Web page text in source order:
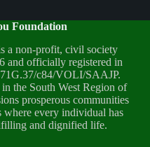
Foundation
a non-profit, civil society
and officially registered in
c84/VOLI/SAAJP.
the South West Region of
prosperous communities
every individual has
and dignified life.